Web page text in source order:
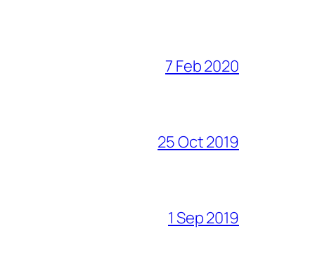
7 Feb 2020
25 Oct 2019
1 Sep 2019